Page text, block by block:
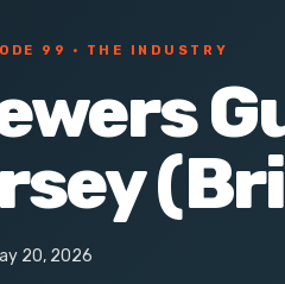
99 · THE INDUSTRY
20, 2026